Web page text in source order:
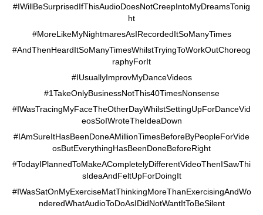
#IWillBeSurprisedIfThisAudioDoesNotCreepIntoMyDreamsTonig
ht
#MoreLikeMyNightmaresAsIRecordedItSoManyTimes
#AndThenHeardItSoManyTimesWhilstTryingToWorkOutChoreog
raphyForIt
#IUsuallyImprovMyDanceVideos
#1TakeOnlyBusinessNotThis40TimesNonsense
#IWasTracingMyFaceTheOtherDayWhilstSettingUpForDanceVid
eosSoIWroteTheIdeaDown
#IAmSureItHasBeenDoneAMillionTimesBeforeByPeopleForVide
osButEverythingHasBeenDoneBeforeRight
#TodayIPlannedToMakeACompletelyDifferentVideoThenISawThi
sIdeaAndFeltUpForDoingIt
#IWasSatOnMyExerciseMatThinkingMoreThanExercisingAndWo
nderedWhatAudioToDoAsIDidNotWantItToBeSilent